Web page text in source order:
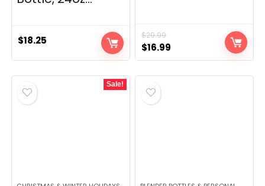
$18.25 $29.99
Original
price
was:
$29.99.
$16.99
price
is:
Sale!